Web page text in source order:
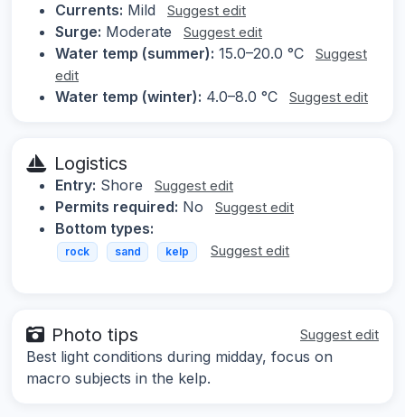
Currents: Mild Suggest edit
Surge: Moderate Suggest edit
Water temp (summer): 15.0–20.0 °C
Suggest
edit
Water temp (winter): 4.0–8.0 °C Suggest edit
Logistics
Entry: Shore Suggest edit
Permits required: No Suggest edit
Bottom types:
rock sand kelp Suggest edit
Photo tips Suggest edit
Best light conditions during midday, focus on
macro subjects in the kelp.